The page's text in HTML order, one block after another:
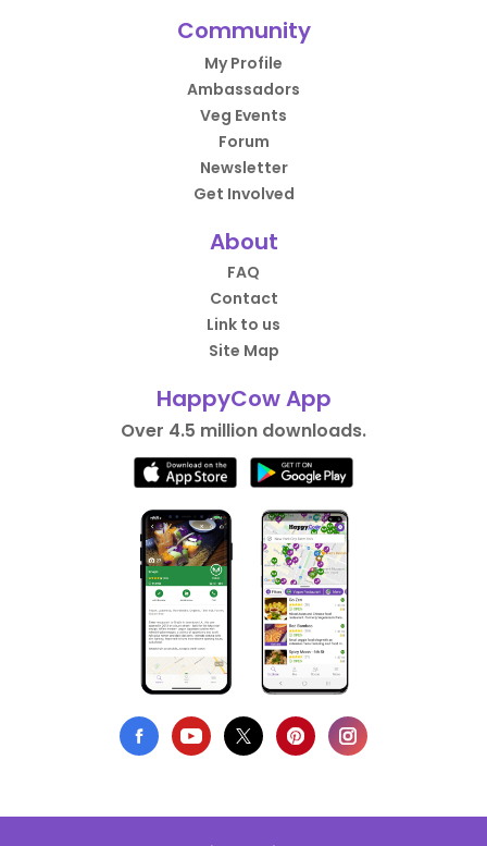
Community
My Profile
Ambassadors
Veg Events
Forum
Newsletter
Get Involved
About
FAQ
Contact
Link to us
Site Map
HappyCow App
Over 4.5 million downloads.